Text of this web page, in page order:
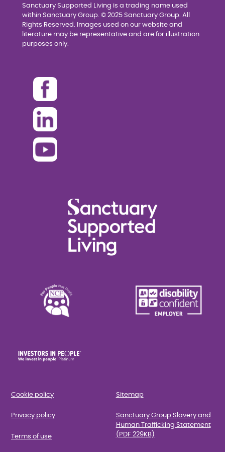
Sanctuary Supported Living is a trading name used
within Sanctuary Group. © 2025 Sanctuary Group. All
Rights Reserved. Images used on our website and
literature may be representative and are for illustration
purposes only.
Cookie policy
Privacy policy
Terms of use
Sitemap
Sanctuary Group Slavery and
Human Trafficking Statement
(PDF 229KB)